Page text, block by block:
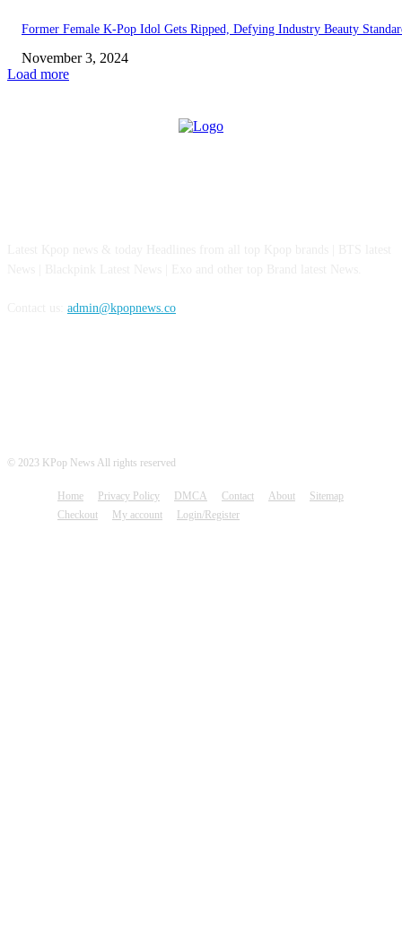
Former Female K-Pop Idol Gets Ripped, Defying Industry Beauty
November 3, 2024
Load more
admin@kpopnews.co
© 2023 KPop News All rights reserved
Home Privacy Policy DMCA Contact About
Sitemap
Checkout
My account Login/Register